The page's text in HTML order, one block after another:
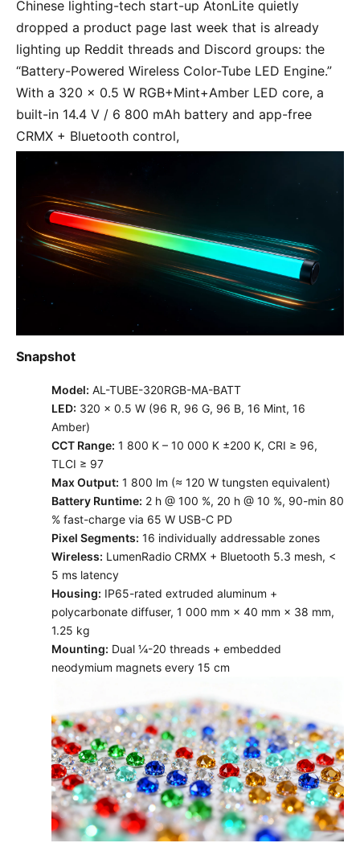
Chinese lighting-tech start-up AtonLite quietly
dropped a product page last week that is already
lighting up Reddit threads and Discord groups: the
“Battery-Powered Wireless Color-Tube LED Engine.”
With a 320 × 0.5 W RGB+Mint+Amber LED core, a
built-in 14.4 V / 6 800 mAh battery and app-free
CRMX + Bluetooth control,
Snapshot
Model: AL-TUBE-320RGB-MA-BATT
LED: 320 × 0.5 W (96 R, 96 G, 96 B, 16 Mint, 16
Amber)
CCT Range: 1 800 K – 10 000 K ±200 K, CRI ≥ 96,
TLCI ≥ 97
Max Output: 1 800 lm (≈ 120 W tungsten equivalent)
Battery Runtime: 2 h @ 100 %, 20 h @ 10 %, 90-min 80
% fast-charge via 65 W USB-C PD
Pixel Segments: 16 individually addressable zones
Wireless: LumenRadio CRMX + Bluetooth 5.3 mesh, <
5 ms latency
Housing: IP65-rated extruded aluminum +
polycarbonate diffuser, 1 000 mm × 40 mm × 38 mm,
1.25 kg
Mounting: Dual ¼-20 threads + embedded
neodymium magnets every 15 cm